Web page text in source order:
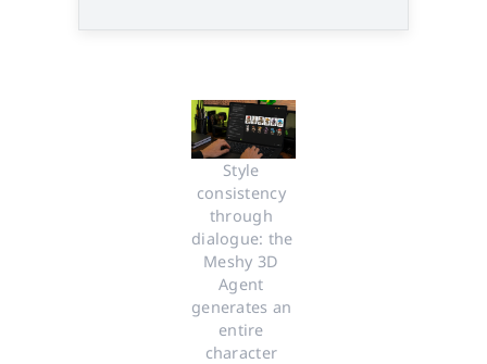
Style
consistency
through
dialogue: the
Meshy 3D
Agent
generates an
entire
character